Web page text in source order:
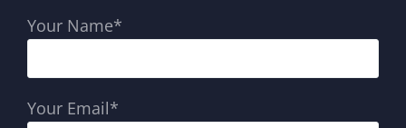
Your Name*
Your Email*